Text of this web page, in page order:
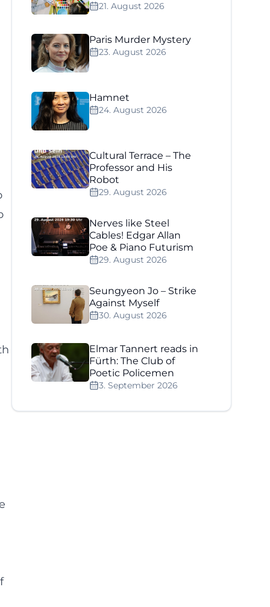
21. August 2026
Paris Murder Mystery
23. August 2026
Hamnet
24. August 2026
Cultural Terrace – The
Professor and His
Robot
29. August 2026
Nerves like Steel
Cables! Edgar Allan
Poe & Piano Futurism
29. August 2026
Seungyeon Jo – Strike
Against Myself
30. August 2026
Elmar Tannert reads in
Fürth: The Club of
Poetic Policemen
3. September 2026